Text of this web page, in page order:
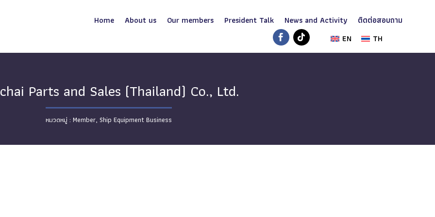
Home About us Our members President Talk News and Activity
ติดต่อสอบถาม
EN
TH
Parts and Sales (Thailand) Co., Ltd.
Member, Ship Equipment Business